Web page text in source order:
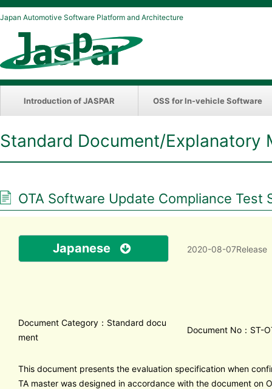
Japan Automotive Software Platform and Architecture
Introduction of JASPAR OSS for In-vehicle Software
Standard Document/Explanatory
OTA Software Update Compliance Test
Japanese 2020-08-07Release
Document Category：Standard docu
ment
Document No：ST-
This document presents the evaluation specification when
TA master was designed in accordance with the document on